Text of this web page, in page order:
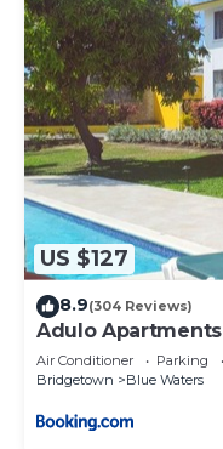
US $127
8.9(304 Reviews)
Adulo Apartments
Air Conditioner Parking
Bridgetown
Blue Waters